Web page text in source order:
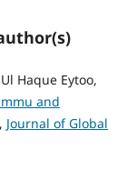
Haque Eytoo,
and
, Journal of Global